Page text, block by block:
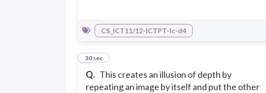
CS_ICT11/12-ICTPT-Ic-d4
Q. This creates an illusion of depth by
repeating an image by itself and put the other
4
30 sec